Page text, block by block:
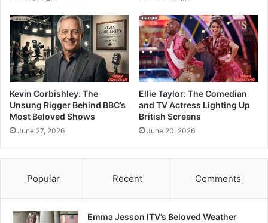
Kevin Corbishley: The
Unsung Rigger Behind BBC’s
Most Beloved Shows
June 27, 2026
Ellie Taylor: The Comedian
and TV Actress Lighting Up
British Screens
June 20, 2026
Popular Recent Comments
Emma Jesson ITV’s Beloved Weather